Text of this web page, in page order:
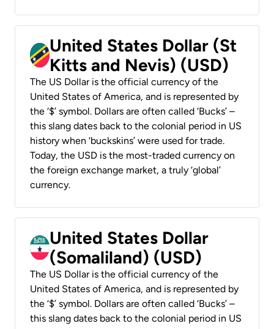
United States Dollar (St
Kitts and Nevis) (USD)
The US Dollar is the official currency of the
United States of America, and is represented by
the ‘$’ symbol. Dollars are often called ‘Bucks’ –
this slang dates back to the colonial period in US
history when ‘buckskins’ were used for trade.
Today, the USD is the most-traded currency on
the foreign exchange market, a truly ‘global’
currency.
United States Dollar
(Somaliland) (USD)
The US Dollar is the official currency of the
United States of America, and is represented by
the ‘$’ symbol. Dollars are often called ‘Bucks’ –
this slang dates back to the colonial period in US